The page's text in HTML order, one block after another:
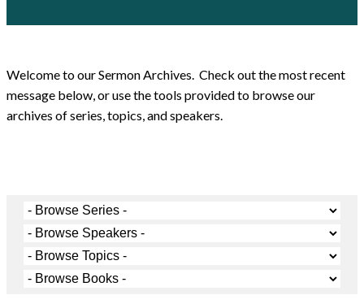
Welcome to our Sermon Archives. Check out the most recent
message below, or use the tools provided to browse our
archives of series, topics, and speakers.